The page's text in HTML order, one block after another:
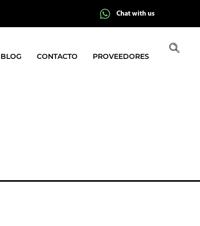
Chat with us
BLOG CONTACTO PROVEEDORES